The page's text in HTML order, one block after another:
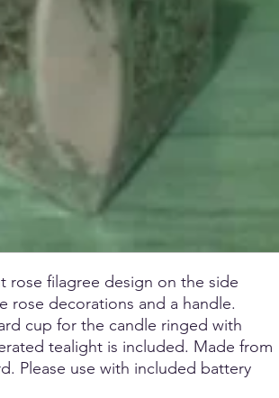
rose filagree design on the side
rose decorations and a handle.
cup for the candle ringed with
tealight is included. Made from
Please use with included battery